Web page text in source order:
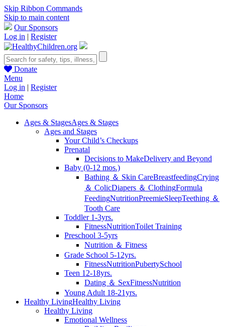
Skip Ribbon Commands
Skip to main content
Our Sponsors
Log in | Register
Donate
Menu
Log in | Register
Home
Our Sponsors
Ages & StagesAges & Stages
Ages and Stages
Your Child’s Checkups
Prenatal
Decisions to MakeDelivery and Beyond
Baby (0-12 mos.)
Bathing ＆ Skin CareBreastfeedingCrying
＆ ColicDiapers ＆ ClothingFormula
FeedingNutritionPreemieSleepTeething ＆
Tooth Care
Toddler 1-3yrs.
FitnessNutritionToilet Training
Preschool 3-5yrs
Nutrition ＆ Fitness
Grade School 5-12yrs.
FitnessNutritionPubertySchool
Teen 12-18yrs.
Dating ＆ SexFitnessNutrition
Young Adult 18-21yrs.
Healthy LivingHealthy Living
Healthy Living
Emotional Wellness